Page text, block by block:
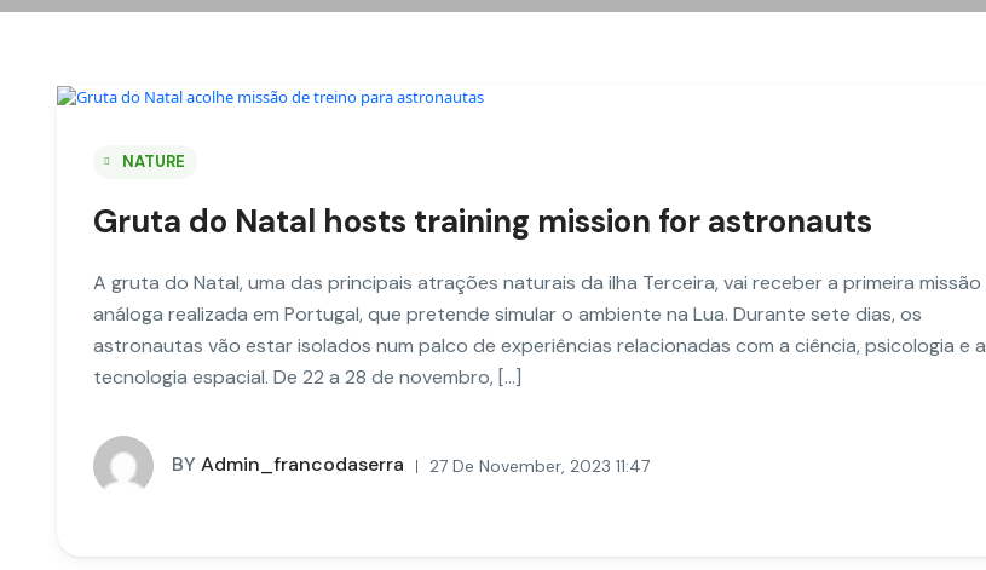
NATURE
Gruta do Natal hosts training mission for astronauts
A gruta do Natal, uma das principais atrações naturais da ilha Terceira, vai receber a primeira missão
análoga realizada em Portugal, que pretende simular o ambiente na Lua. Durante sete dias, os
astronautas vão estar isolados num palco de experiências relacionadas com a ciência, psicologia e a
tecnologia espacial. De 22 a 28 de novembro, […]
BY Admin_francodaserra 27 De November, 2023 11:47